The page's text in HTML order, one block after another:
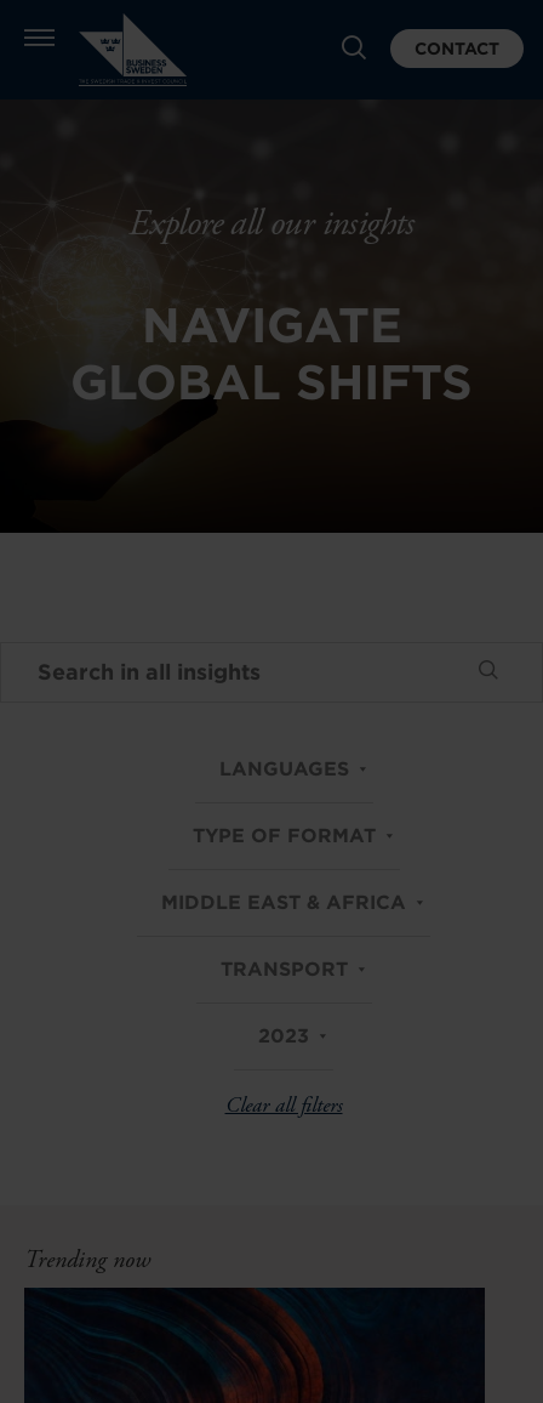
CONTACT
Explore all our insights
NAVIGATE
GLOBAL SHIFTS
LANGUAGES
TYPE OF FORMAT
MIDDLE EAST & AFRICA
TRANSPORT
2023
Clear all filters
Trending now